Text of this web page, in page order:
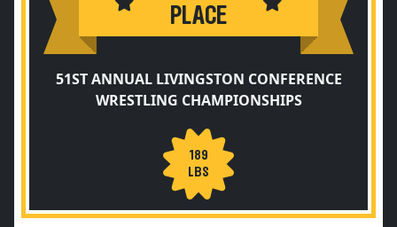
PLACE
51ST ANNUAL LIVINGSTON CONFERENCE
WRESTLING CHAMPIONSHIPS
189
LBS